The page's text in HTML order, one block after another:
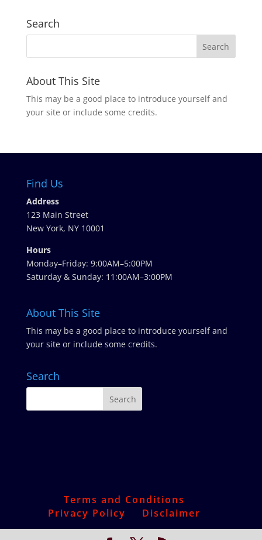
Search
About This Site
This may be a good place to introduce yourself and
your site or include some credits.
Find Us
Address
123 Main Street
New York, NY 10001
Hours
Monday–Friday: 9:00AM–5:00PM
Saturday & Sunday: 11:00AM–3:00PM
About This Site
This may be a good place to introduce yourself and
your site or include some credits.
Search
Terms and Conditions
Privacy Policy
Disclaimer